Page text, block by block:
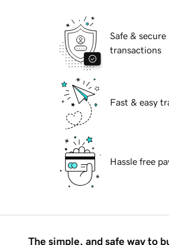
Safe & secure
transactions
Fast & easy
Hassle free
The simple, and safe way to